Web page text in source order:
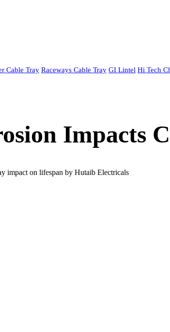
Cable Tray Raceways Cable Tray GI Lintel Hi Tech
Impacts